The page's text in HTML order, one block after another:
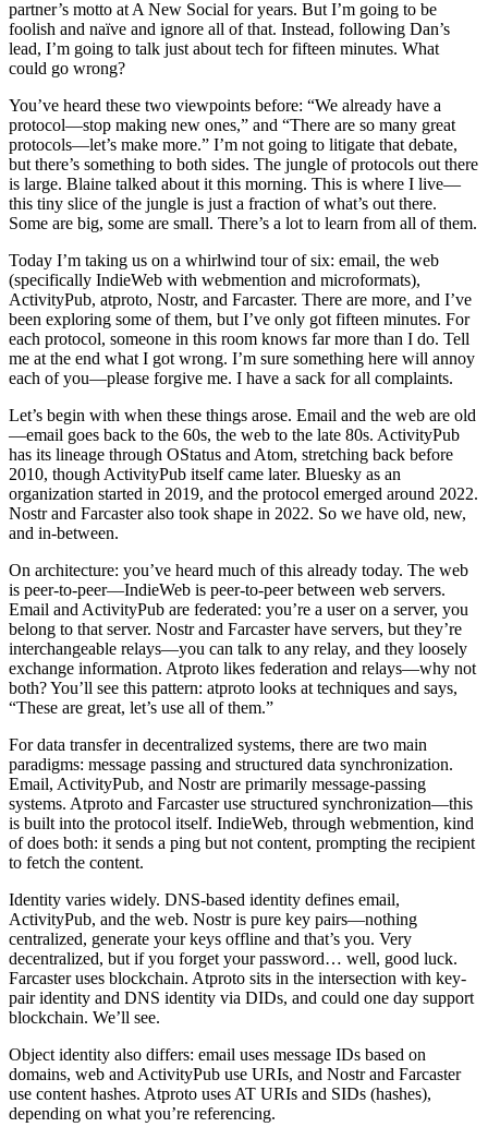
partner’s motto at A New Social for years. But I’m going to be
foolish and naïve and ignore all of that. Instead, following Dan’s
lead, I’m going to talk just about tech for fifteen minutes. What
could go wrong?
You’ve heard these two viewpoints before: “We already have a
protocol—stop making new ones,” and “There are so many great
protocols—let’s make more.” I’m not going to litigate that debate,
but there’s something to both sides. The jungle of protocols out there
is large. Blaine talked about it this morning. This is where I live—
this tiny slice of the jungle is just a fraction of what’s out there.
Some are big, some are small. There’s a lot to learn from all of them.
Today I’m taking us on a whirlwind tour of six: email, the web
(specifically IndieWeb with webmention and microformats),
ActivityPub, atproto, Nostr, and Farcaster. There are more, and I’ve
been exploring some of them, but I’ve only got fifteen minutes. For
each protocol, someone in this room knows far more than I do. Tell
me at the end what I got wrong. I’m sure something here will annoy
each of you—please forgive me. I have a sack for all complaints.
Let’s begin with when these things arose. Email and the web are old
—email goes back to the 60s, the web to the late 80s. ActivityPub
has its lineage through OStatus and Atom, stretching back before
2010, though ActivityPub itself came later. Bluesky as an
organization started in 2019, and the protocol emerged around 2022.
Nostr and Farcaster also took shape in 2022. So we have old, new,
and in-between.
On architecture: you’ve heard much of this already today. The web
is peer-to-peer—IndieWeb is peer-to-peer between web servers.
Email and ActivityPub are federated: you’re a user on a server, you
belong to that server. Nostr and Farcaster have servers, but they’re
interchangeable relays—you can talk to any relay, and they loosely
exchange information. Atproto likes federation and relays—why not
both? You’ll see this pattern: atproto looks at techniques and says,
“These are great, let’s use all of them.”
For data transfer in decentralized systems, there are two main
paradigms: message passing and structured data synchronization.
Email, ActivityPub, and Nostr are primarily message-passing
systems. Atproto and Farcaster use structured synchronization—this
is built into the protocol itself. IndieWeb, through webmention, kind
of does both: it sends a ping but not content, prompting the recipient
to fetch the content.
Identity varies widely. DNS-based identity defines email,
ActivityPub, and the web. Nostr is pure key pairs—nothing
centralized, generate your keys offline and that’s you. Very
decentralized, but if you forget your password… well, good luck.
Farcaster uses blockchain. Atproto sits in the intersection with key-
pair identity and DNS identity via DIDs, and could one day support
blockchain. We’ll see.
Object identity also differs: email uses message IDs based on
domains, web and ActivityPub use URIs, and Nostr and Farcaster
use content hashes. Atproto uses AT URIs and SIDs (hashes),
depending on what you’re referencing.